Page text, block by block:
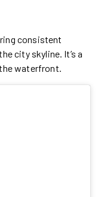
consistent
city skyline. It’s a
waterfront.